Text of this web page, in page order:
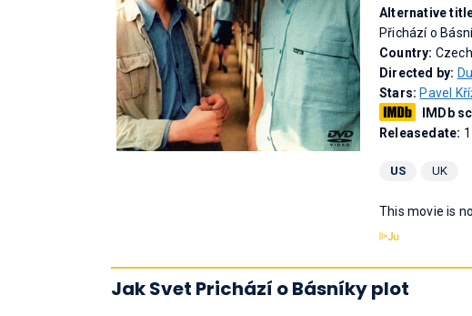
Alternative
Přichází o
Country:
Directed by:
Stars: Pavel
IMDb
Releasedate:
US UK
This movie is
Jak Svet Prichází o Básníky plot